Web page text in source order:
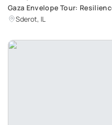
Gaza Envelope Tour:
Sderot, IL